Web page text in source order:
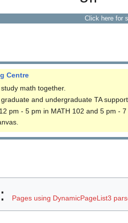
Click here for
Centre
math together.
and undergraduate TA
pm - 5 pm in MATH 102 and 5 pm -
: Pages using DynamicPageList3